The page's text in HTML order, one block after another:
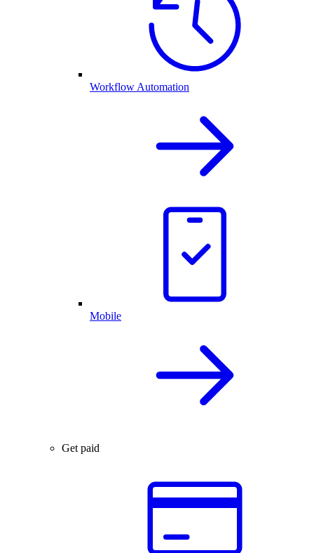
Workflow Automation
Mobile
Get paid